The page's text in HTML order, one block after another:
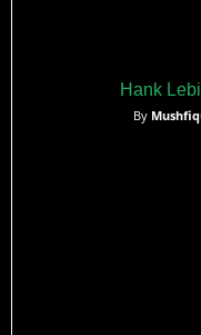
Hank
By